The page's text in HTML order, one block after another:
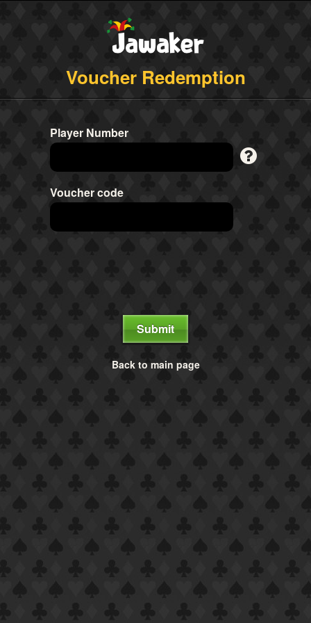
Voucher Redemption
Player Number
Voucher code
Submit
Back to main page